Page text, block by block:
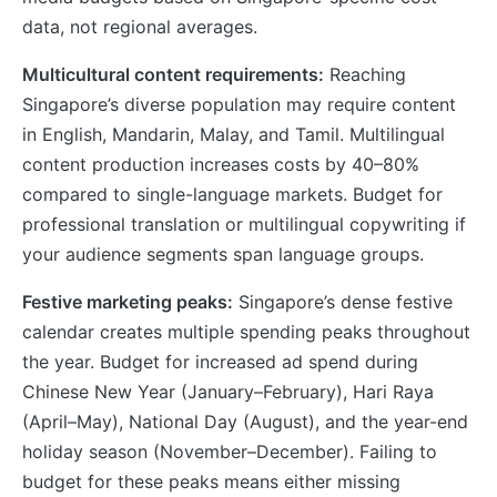
data, not regional averages.
Multicultural content requirements: Reaching
Singapore’s diverse population may require content
in English, Mandarin, Malay, and Tamil. Multilingual
content production increases costs by 40–80%
compared to single-language markets. Budget for
professional translation or multilingual copywriting if
your audience segments span language groups.
Festive marketing peaks: Singapore’s dense festive
calendar creates multiple spending peaks throughout
the year. Budget for increased ad spend during
Chinese New Year (January–February), Hari Raya
(April–May), National Day (August), and the year-end
holiday season (November–December). Failing to
budget for these peaks means either missing